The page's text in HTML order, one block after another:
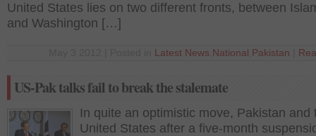
United States lies on two different fronts, between
and Washington […]
Latest News National Pakistan
US-Pak talks fail to break the stalemate
In quite an optimistic move, Pakistan and
United States after a five-month